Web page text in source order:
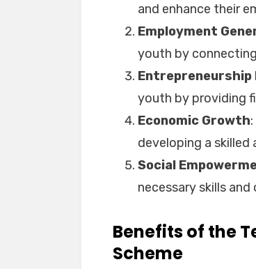
and enhance their
Employment
youth by
Entrepreneurship
youth by providing
Economic Growth
developing a
Social
necessary skills
Benefits of the
Scheme